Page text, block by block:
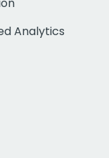
Analytics